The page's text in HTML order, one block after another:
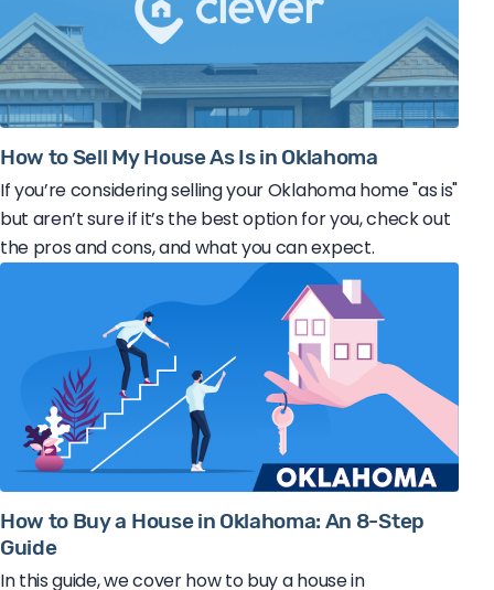
How to Sell My House As Is in Oklahoma
If you’re considering selling your Oklahoma home "as is"
but aren’t sure if it’s the best option for you, check out
the pros and cons, and what you can expect.
How to Buy a House in Oklahoma: An 8-Step
Guide
In this guide, we cover how to buy a house in